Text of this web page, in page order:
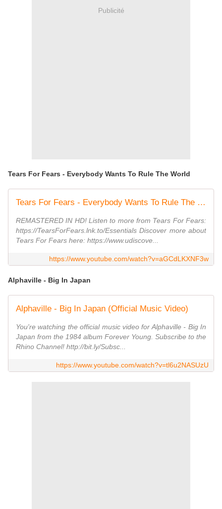
Publicité
Tears For Fears - Everybody Wants To Rule The World
Tears For Fears - Everybody Wants To Rule The World (Official Music Video)
REMASTERED IN HD! Listen to more from Tears For Fears:
https://TearsForFears.lnk.to/Essentials Discover more about
Tears For Fears here: https://www.udiscove...
https://www.youtube.com/watch?v=aGCdLKXNF3w
Alphaville - Big In Japan
Alphaville - Big In Japan (Official Music Video)
You're watching the official music video for Alphaville - Big In
Japan from the 1984 album Forever Young. Subscribe to the
Rhino Channel! http://bit.ly/Subsc...
https://www.youtube.com/watch?v=tl6u2NASUzU